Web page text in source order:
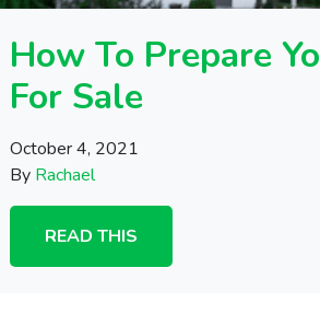
How To Prepare
For Sale
October 4, 2021
By Rachael
READ THIS